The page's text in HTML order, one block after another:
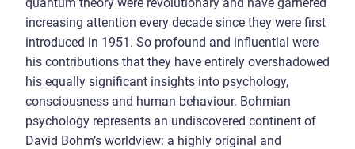
increasing attention every decade since they were first
introduced in 1951. So profound and influential were
his contributions that they have entirely overshadowed
his equally significant insights into psychology,
consciousness and human behaviour. Bohmian
psychology represents an undiscovered continent of
David Bohm’s worldview: a highly original and